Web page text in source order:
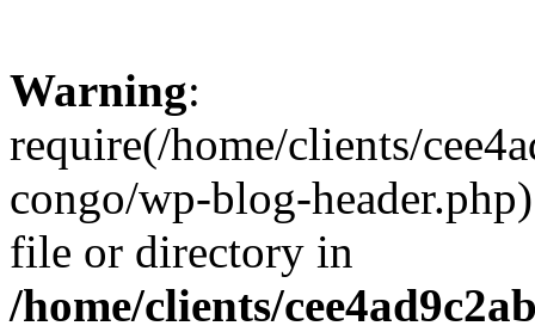
Warning:
require(/home/clients/
congo/wp-blog-
file or directory in
/home/clients/